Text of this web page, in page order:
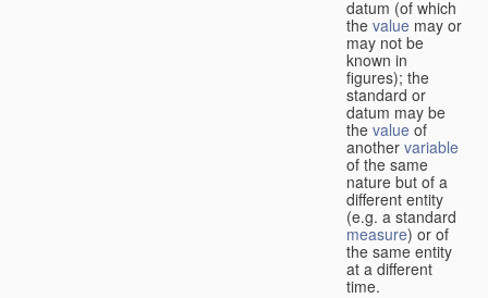
datum (of which
the value may or
may not be
known in
figures); the
standard or
datum may be
the value of
another variable
of the same
nature but of a
different entity
(e.g. a standard
measure) or of
the same entity
at a different
time.